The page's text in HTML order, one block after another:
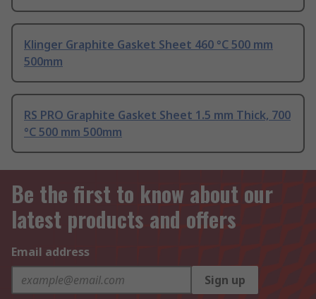
Klinger Graphite Gasket Sheet 460 °C 500 mm
500mm
RS PRO Graphite Gasket Sheet 1.5 mm Thick, 700
°C 500 mm 500mm
Be the first to know about our
latest products and offers
Email address
Sign up